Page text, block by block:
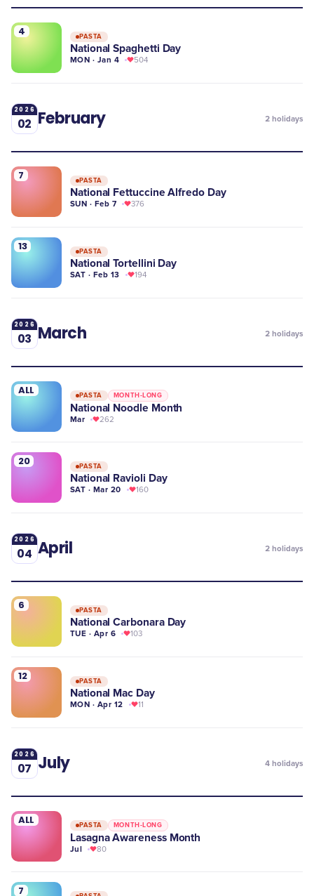
4 PASTA
National Spaghetti Day
MON · Jan 4 504
2026
02 February 2 holidays
7 PASTA
National Fettuccine Alfredo Day
SUN · Feb 7 376
13 PASTA
National Tortellini Day
SAT · Feb 13 194
2026
03 March 2 holidays
ALL PASTA MONTH-LONG
National Noodle Month
Mar 262
20 PASTA
National Ravioli Day
SAT · Mar 20 160
2026
04 April 2 holidays
6 PASTA
National Carbonara Day
TUE · Apr 6 103
12 PASTA
National Mac Day
MON · Apr 12 11
2026
07 July 4 holidays
ALL PASTA MONTH-LONG
Lasagna Awareness Month
Jul 80
7